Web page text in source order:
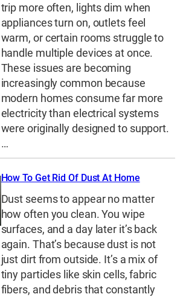
trip more often, lights dim when
appliances turn on, outlets feel
warm, or certain rooms struggle to
handle multiple devices at once.
These issues are becoming
increasingly common because
modern homes consume far more
electricity than electrical systems
were originally designed to support.
…
How To Get Rid Of Dust At Home
Dust seems to appear no matter
how often you clean. You wipe
surfaces, and a day later it’s back
again. That’s because dust is not
just dirt from outside. It’s a mix of
tiny particles like skin cells, fabric
fibers, and debris that constantly